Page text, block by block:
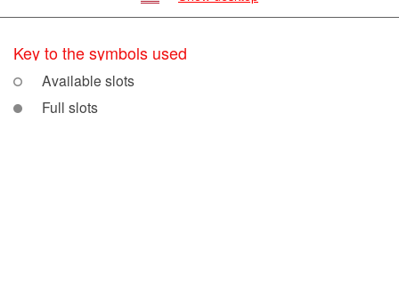
Key to the symbols used
Available slots
Full slots